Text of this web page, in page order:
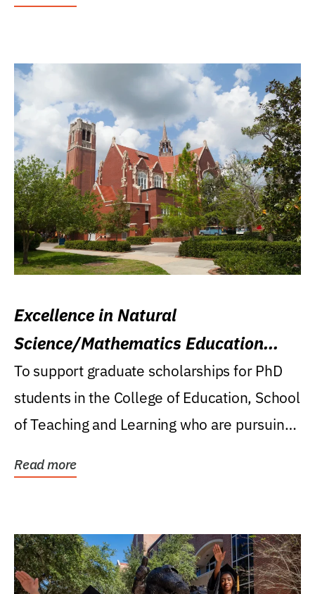
Excellence in Natural
Science/Mathematics Education
Research Award
To support graduate scholarships for PhD
students in the College of Education, School
of Teaching and Learning who are pursuing
Read more